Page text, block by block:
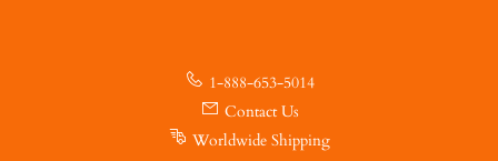
1-888-653-5014
Contact Us
Worldwide Shipping